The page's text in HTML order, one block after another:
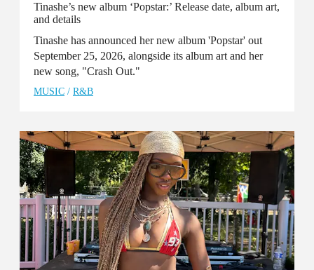
Tinashe’s new album ‘Popstar:’ Release date, album art,
and details
Tinashe has announced her new album 'Popstar' out
September 25, 2026, alongside its album art and her
new song, "Crash Out."
MUSIC / R&B